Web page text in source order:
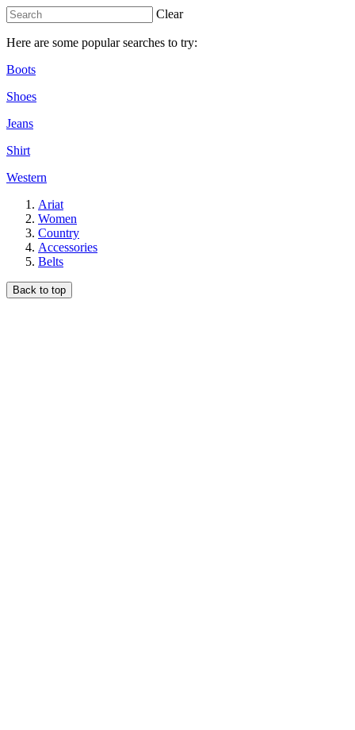
Clear
Here are some popular searches to try:
Boots
Shoes
Jeans
Shirt
Western
Ariat
Women
Country
Accessories
Belts
Back to top